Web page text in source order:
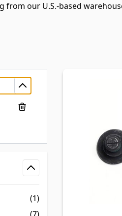
from our U.S.-based
(1)